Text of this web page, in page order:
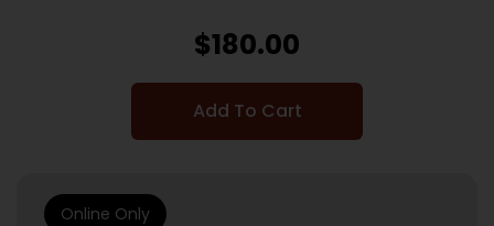
$180.00
Add To Cart
Online Only